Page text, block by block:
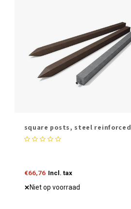
square posts, steel reinforced
€66,76 Incl. tax
Niet op voorraad